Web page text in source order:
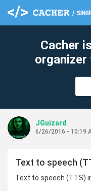
Cacher
organizer
JGuizard
6/26/2016 - 10:19
Text to speech
Text to speech (TTS)